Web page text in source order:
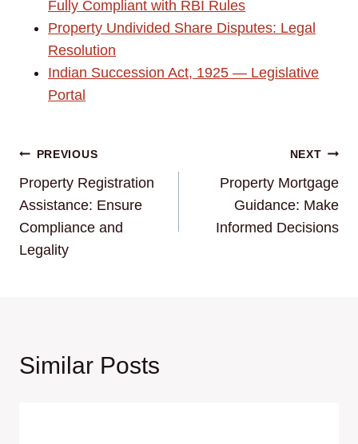
Fully Compliant with RBI Rules
Property Undivided Share Disputes: Legal
Resolution
Indian Succession Act, 1925 — Legislative
Portal
Post
navigation
PREVIOUS
Property Registration
Assistance: Ensure
Compliance and
Legality
NEXT
Property Mortgage
Guidance: Make
Informed Decisions
Similar Posts